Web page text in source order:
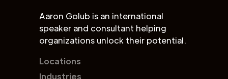
Aaron Golub is an international
speaker and consultant helping
organizations unlock their potential.
Locations
Industries